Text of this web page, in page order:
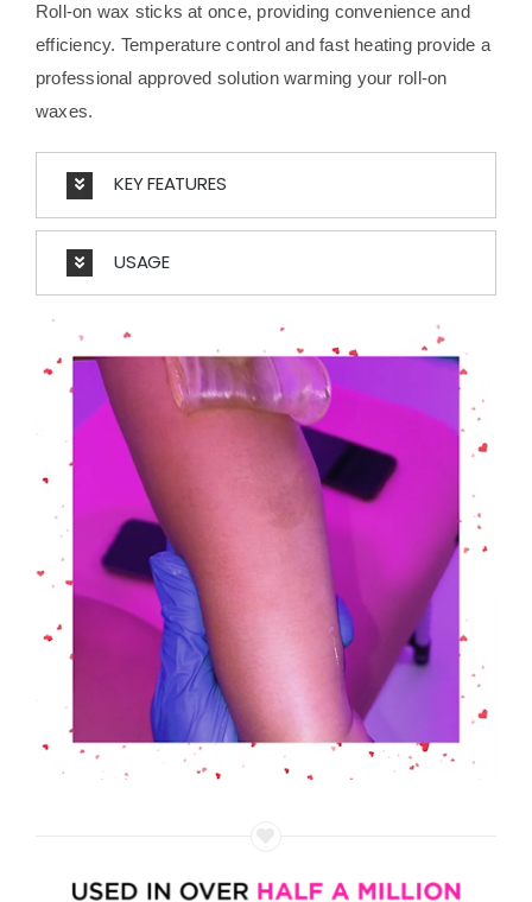
Roll-on wax sticks at once, providing convenience and
efficiency. Temperature control and fast heating provide a
professional approved solution warming your roll-on
waxes.
KEY FEATURES
USAGE